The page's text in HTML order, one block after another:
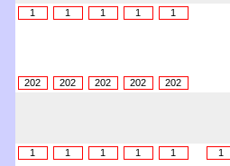
1 1 1 1 1
202
202 202 202 202
1 1 1 1 1 1